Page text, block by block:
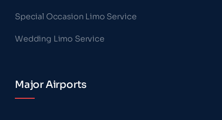
Special Occasion Limo Service
Wedding Limo Service
Major Airports